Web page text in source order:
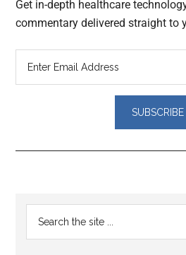
Get in-depth healthcare
commentary delivered straight to
Reader
Interactions
Primary
Sidebar